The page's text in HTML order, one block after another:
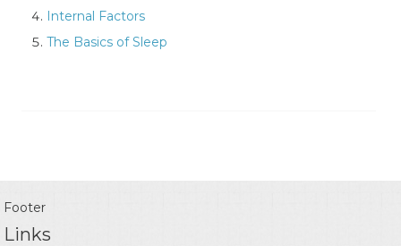
Internal Factors
The Basics of Sleep
Footer
Links